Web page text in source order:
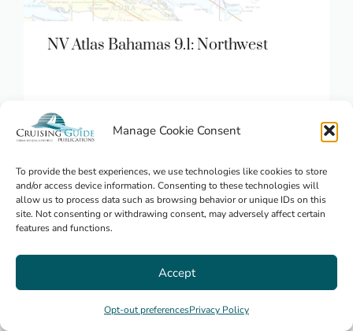
Manage Cookie Consent
To provide the best experiences, we use technologies like cookies to store
and/or access device information. Consenting to these technologies will
allow us to process data such as browsing behavior or unique IDs on this
site. Not consenting or withdrawing consent, may adversely affect certain
features and functions.
Accept
Opt-out preferencesPrivacy Policy
NV Atlas Bahamas 9.1: Northwest
$84.95